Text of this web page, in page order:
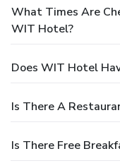
What Times Are
WIT Hotel?
Does WIT Hotel
Is There A
Is There Free